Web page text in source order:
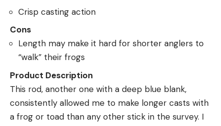
Crisp casting action
Cons
Length may make it hard for shorter anglers to
“walk” their frogs
Product Description
This rod, another one with a deep blue blank,
consistently allowed me to make longer casts with
a frog or toad than any other stick in the survey. I